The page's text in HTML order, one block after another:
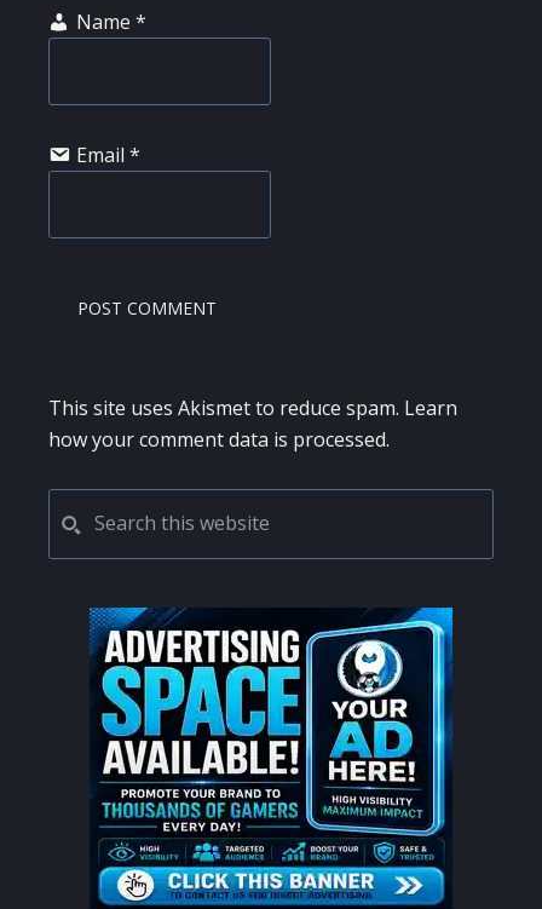
Name *
Email *
This site uses Akismet to reduce spam. Learn
how your comment data is processed.
PRIMARY
SIDEBAR
this
website